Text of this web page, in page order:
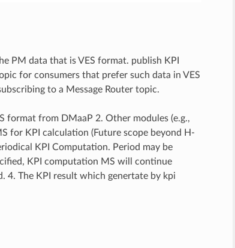
PM data that is VES format. publish KPI
for consumers that prefer such data in VES
to a Message Router topic.
format from DMaaP 2. Other modules (e.g.,
for KPI calculation (Future scope beyond H-
KPI Computation. Period may be
KPI computation MS will continue
4. The KPI result which genertate by kpi